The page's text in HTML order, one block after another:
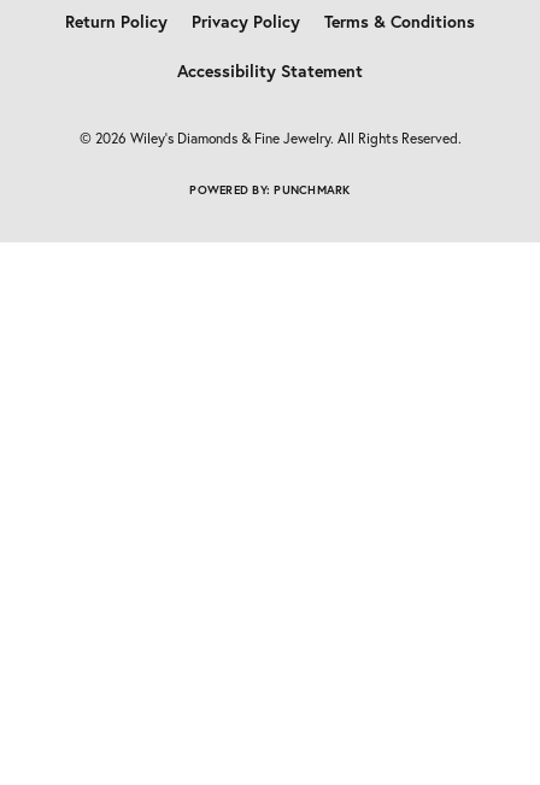
Return Policy Privacy Policy Terms & Conditions
Accessibility Statement
© 2026 Wiley's Diamonds & Fine Jewelry. All Rights Reserved.
POWERED BY:PUNCHMARK